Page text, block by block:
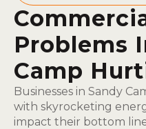
Problems
Camp
Businesses in Sandy
with skyrocketing
impact their bottom